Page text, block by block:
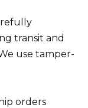
transit and
use tamper-
orders